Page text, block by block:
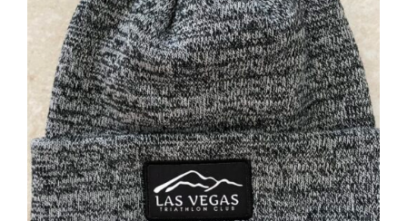
ADD TO CART / DETAILS